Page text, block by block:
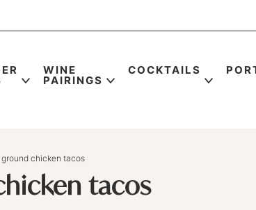
WINE
PAIRINGS
COCKTAILS
ground chicken tacos
tacos